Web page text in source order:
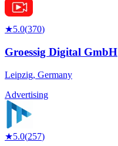
★5.0(370)
Groessig Digital GmbH
Leipzig, Germany
Advertising
★5.0(257)